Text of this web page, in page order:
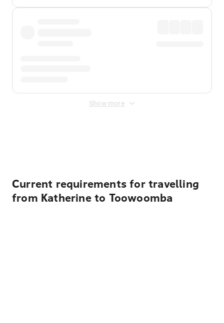
Show more
Current requirements for travelling
from Katherine to Toowoomba